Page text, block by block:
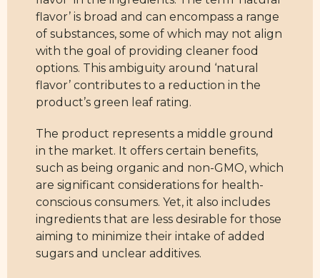
flavor’ is broad and can encompass a range
of substances, some of which may not align
with the goal of providing cleaner food
options. This ambiguity around ‘natural
flavor’ contributes to a reduction in the
product’s green leaf rating.
The product represents a middle ground
in the market. It offers certain benefits,
such as being organic and non-GMO, which
are significant considerations for health-
conscious consumers. Yet, it also includes
ingredients that are less desirable for those
aiming to minimize their intake of added
sugars and unclear additives.